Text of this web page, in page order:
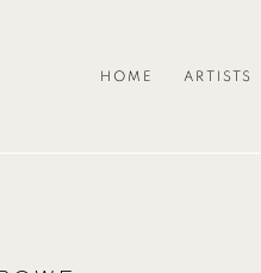
HOME ARTISTS